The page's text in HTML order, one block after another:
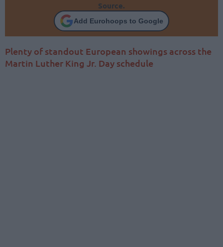
Source.
Add Eurohoops to Google
Plenty of standout European showings across the
Martin Luther King Jr. Day schedule